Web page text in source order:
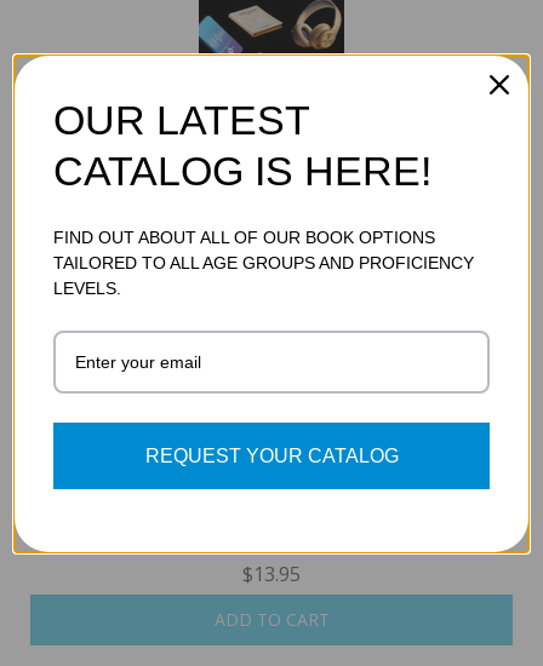
POETRY
$13.95
$13.95
ADD TO CART
OUR LATEST
CATALOG IS HERE!
FIND OUT ABOUT ALL OF OUR BOOK OPTIONS
TAILORED TO ALL AGE GROUPS AND PROFICIENCY
LEVELS.
REQUEST YOUR CATALOG